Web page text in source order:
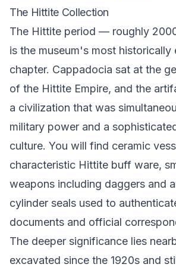
The Hittite Collection
The Hittite period — roughly
is the museum's most historically
chapter. Cappadocia sat at the
of the Hittite Empire, and the
a civilization that was
military power and a
culture. You will find ceramic
characteristic Hittite buff ware,
weapons including daggers and
cylinder seals used to
documents and official
The deeper significance lies
excavated since the 1920s and